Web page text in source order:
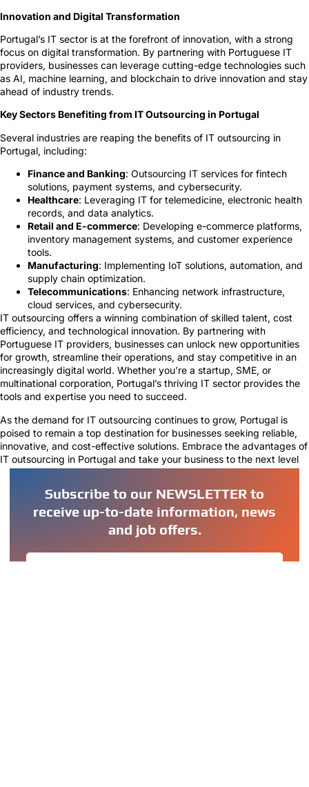
Innovation and Digital Transformation
Portugal’s IT sector is at the forefront of innovation, with a strong
focus on digital transformation. By partnering with Portuguese IT
providers, businesses can leverage cutting-edge technologies such
as AI, machine learning, and blockchain to drive innovation and stay
ahead of industry trends.
Key Sectors Benefiting from IT Outsourcing in Portugal
Several industries are reaping the benefits of IT outsourcing in
Portugal, including:
Finance and Banking: Outsourcing IT services for fintech
solutions, payment systems, and cybersecurity.
Healthcare: Leveraging IT for telemedicine, electronic health
records, and data analytics.
Retail and E-commerce: Developing e-commerce platforms,
inventory management systems, and customer experience
tools.
Manufacturing: Implementing IoT solutions, automation, and
supply chain optimization.
Telecommunications: Enhancing network infrastructure,
cloud services, and cybersecurity.
IT outsourcing offers a winning combination of skilled talent, cost
efficiency, and technological innovation. By partnering with
Portuguese IT providers, businesses can unlock new opportunities
for growth, streamline their operations, and stay competitive in an
increasingly digital world. Whether you’re a startup, SME, or
multinational corporation, Portugal’s thriving IT sector provides the
tools and expertise you need to succeed.
As the demand for IT outsourcing continues to grow, Portugal is
poised to remain a top destination for businesses seeking reliable,
innovative, and cost-effective solutions. Embrace the advantages of
IT outsourcing in Portugal and take your business to the next level
Subscribe to our NEWSLETTER to
receive up-to-date information, news
and job offers.